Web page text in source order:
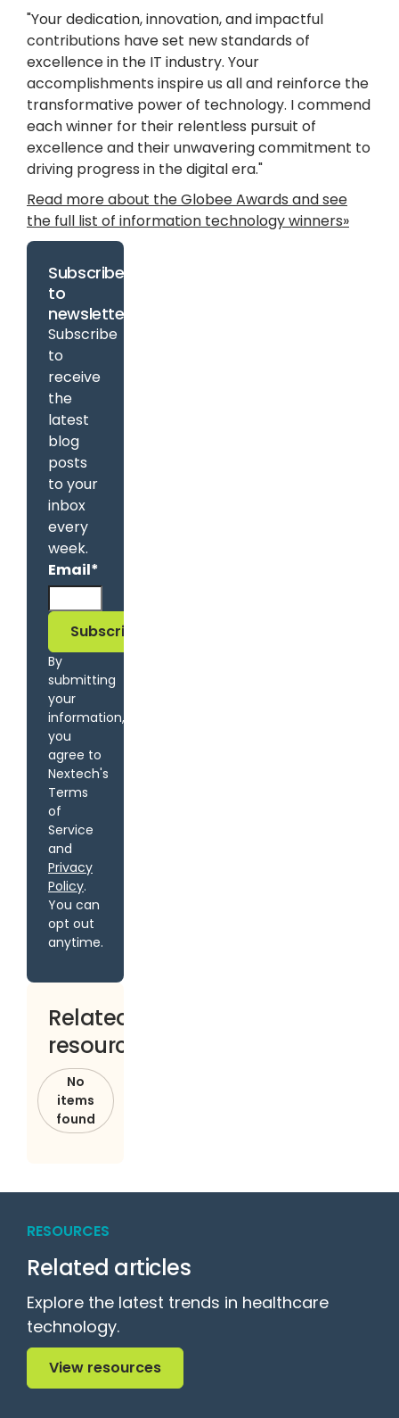
"Your dedication, innovation, and impactful
contributions have set new standards of
excellence in the IT industry. Your
accomplishments inspire us all and reinforce the
transformative power of technology. I commend
each winner for their relentless pursuit of
excellence and their unwavering commitment to
driving progress in the digital era."
Read more about the Globee Awards and see
the full list of information technology winners»
Subscribe
to
newsletter
Subscribe
to
receive
the
latest
blog
posts
to your
inbox
every
week.
Email*
By
submitting
your
information,
you
agree to
Nextech's
Terms
of
Service
and
Privacy
Policy.
You can
opt out
anytime.
Related
resources
No
items
found
RESOURCES
Related articles
Explore the latest trends in healthcare
technology.
View resources
View resources